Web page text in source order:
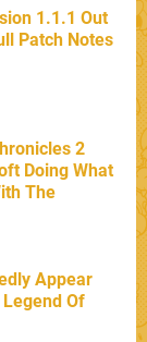
1.1.1 Out
Patch Notes
2
Doing What
The
Appear
Of